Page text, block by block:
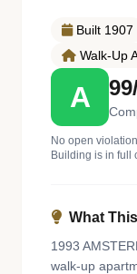
Built 1907
Walk-Up
A
No open
Building is in full
What
1993
walk-up